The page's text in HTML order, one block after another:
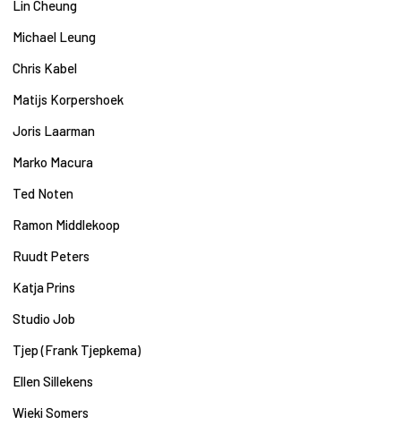
Lin Cheung
Michael Leung
Chris Kabel
Matijs Korpershoek
Joris Laarman
Marko Macura
Ted Noten
Ramon Middlekoop
Ruudt Peters
Katja Prins
Studio Job
Tjep (Frank Tjepkema)
Ellen Sillekens
Wieki Somers